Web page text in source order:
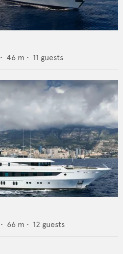
• 46 m • 11 guests
• 66 m • 12 guests